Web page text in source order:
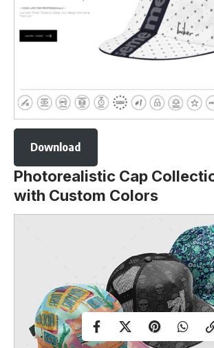
Download
Photorealistic Cap
with Custom Colors